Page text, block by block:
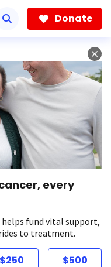
Donate
every
fund vital support,
to treatment.
$250 $500